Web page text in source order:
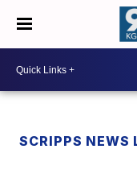
SCRIPPS NEWS